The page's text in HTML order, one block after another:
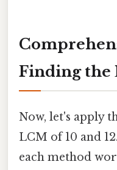
Finding the
Now, let's apply
LCM of 10 and
each method